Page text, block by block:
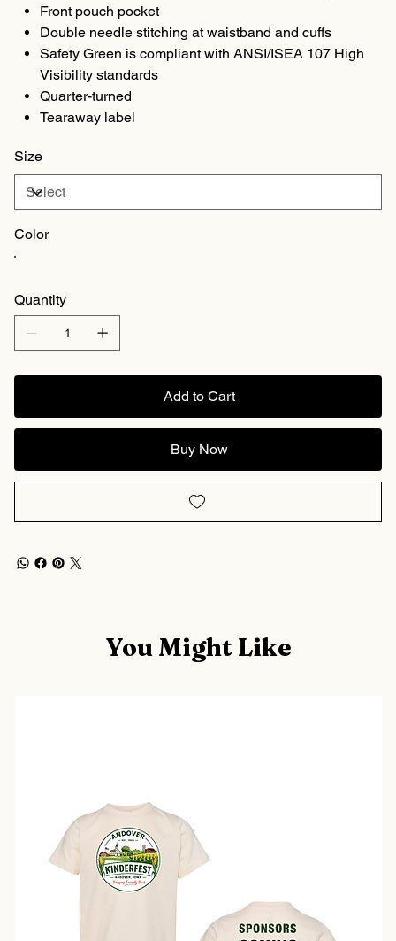
Front pouch pocket
Double needle stitching at waistband and cuffs
Safety Green is compliant with ANSI/ISEA 107 High
Visibility standards
Quarter-turned
Tearaway label
Size
Color
Quantity
Add to Cart
Buy Now
You Might Like